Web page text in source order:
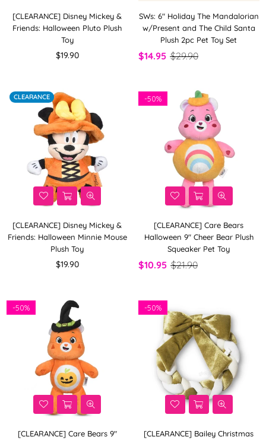
[CLEARANCE] Disney Mickey &
Friends: Halloween Pluto Plush
Toy
Regular
$19.90
SWs: 6" Holiday The Mandalorian
w/Present and The Child Santa
Plush 2pc Pet Toy Set
$14.95 $29.90
CLEARANCE
[CLEARANCE] Disney Mickey &
Friends: Halloween Minnie Mouse
Plush Toy
Regular
$19.90
[CLEARANCE] Care Bears
Halloween 9" Cheer Bear Plush
Squeaker Pet Toy
$10.95 $21.90
-50%
[CLEARANCE] Care Bears 9"
-50%
[CLEARANCE] Bailey Christmas
-50%